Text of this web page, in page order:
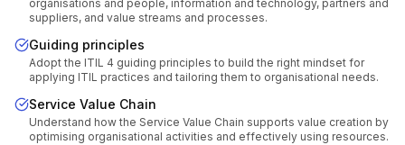
organisations and people, information and technology, partners and
suppliers, and value streams and processes.
Guiding principles
Adopt the ITIL 4 guiding principles to build the right mindset for
applying ITIL practices and tailoring them to organisational needs.
Service Value Chain
Understand how the Service Value Chain supports value creation by
optimising organisational activities and effectively using resources.